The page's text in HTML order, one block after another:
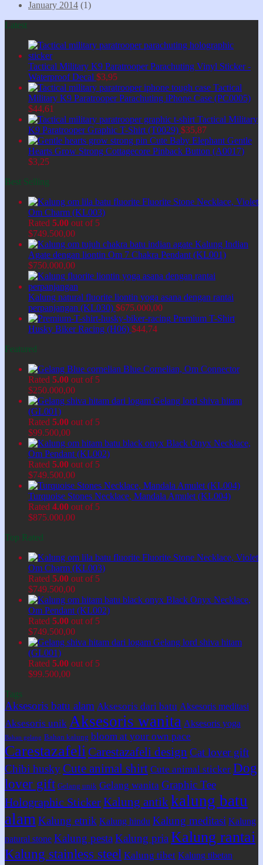
January 2014 (1)
Latest
Tactical Military K9 Paratrooper Parachuting Vinyl Sticker -
Waterproof Decal $3,95
Tactical
Military K9 Paratrooper Parachuting iPhone Case (PC0005)
$44,61
Tactical Military
K9 Paratrooper Graphic T-Shirt (T0029) $35,87
Cute Baby Elephant Gentle
Hearts Grow Strong Cottagecore Pinback Button (A0017)
$3,25
Best Selling
Fluorite Stone Necklace, Violet
Om Charm (KL003)
Rated 5.00 out of 5
$749.500,00
Kalung Indian
Agate dengan liontin Om 7 Chakra Pendant (KL001)
$750.000,00
Kalung natural fluorite liontin yoga asana dengan rantai
perpanjangan (KL030) $675.000,00
Premium T-Shirt
Husky Biker Racing (H06) $44,74
Featured
Blue Cornelian, Om Connector
Rated 5.00 out of 5
$250.000,00
Gelang lord shiva hitam
(GL001)
Rated 5.00 out of 5
$99.500,00
Black Onyx Necklace,
Om Pendant (KL002)
Rated 5.00 out of 5
$749.500,00
Turquoise Stones Necklace, Mandala Amulet (KL004)
Rated 4.00 out of 5
$875.000,00
Top Rated
Fluorite Stone Necklace, Violet
Om Charm (KL003)
Rated 5.00 out of 5
$749.500,00
Black Onyx Necklace,
Om Pendant (KL002)
Rated 5.00 out of 5
$749.500,00
Gelang lord shiva hitam
(GL001)
Rated 5.00 out of 5
$99.500,00
Tags
Aksesoris batu alam Aksesoris dari batu Aksesoris meditasi
Aksesoris unik Aksesoris wanita Aksesoris yoga
Bahan gelang Bahan kalung bloom at your own pace
Carestazafeli Carestazafeli design Cat lover gift
Chibi husky Cute animal shirt Cute animal sticker Dog
lover gift Gelang unik Gelang wanita Graphic Tee
Holographic StickerKalung antikkalung batu
alam Kalung etnik Kalung hindu Kalung meditasi Kalung
natural stone Kalung pesta Kalung pria Kalung rantai
Kalung stainless steel Kalung tibet Kalung tibetan